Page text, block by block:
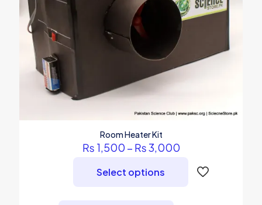
Room Heater Kit
₨ 1,500 – ₨3,000Price
₨ 1,500
through
Select options